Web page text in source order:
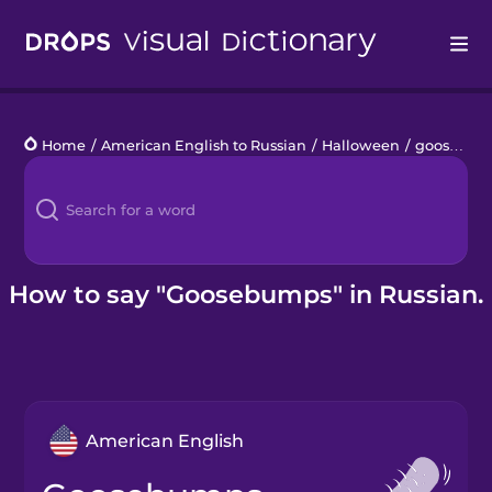
Languages
Blog
Kahoot!
Home / American English to Russian / Halloween / goosebumps
How to say "Goosebumps" in Russian.
American English